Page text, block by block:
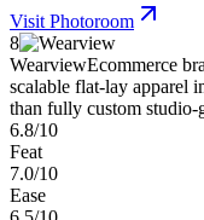
Visit Photoroom
8
WearviewEcommerce
scalable flat-lay apparel
than fully custom studio-
6.8/10
Feat
7.0/10
Ease